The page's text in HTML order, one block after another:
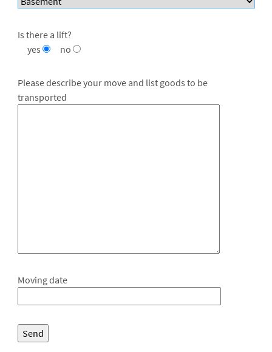
Is there a lift?
yes
no
Please describe your move and list goods to be
transported
Moving date